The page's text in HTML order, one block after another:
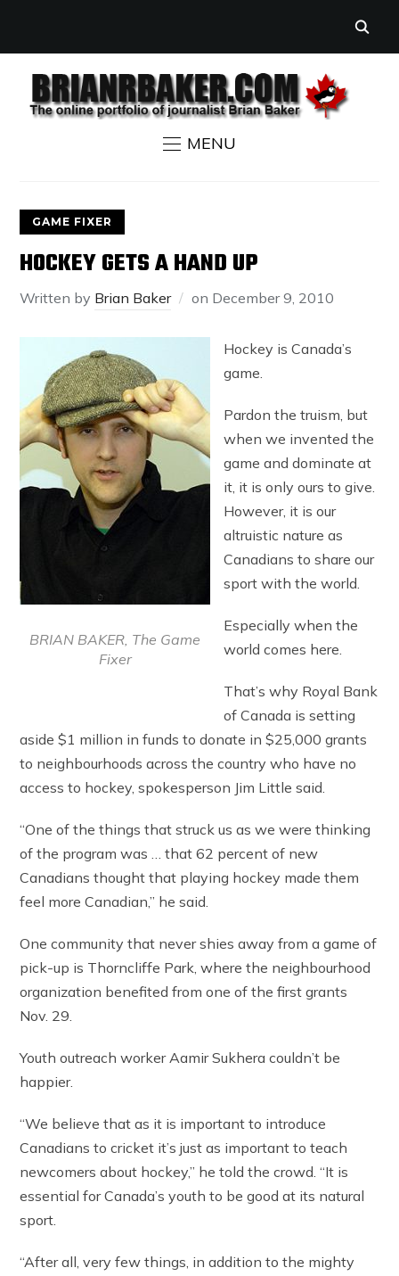
MENU
GAME FIXER
HOCKEY GETS A HAND UP
Written by Brian Baker on December 9, 2010
BRIAN BAKER, The Game
Fixer
Hockey is Canada’s
game.
Pardon the truism, but
when we invented the
game and dominate at
it, it is only ours to give.
However, it is our
altruistic nature as
Canadians to share our
sport with the world.
Especially when the
world comes here.
That’s why Royal Bank
of Canada is setting
aside $1 million in funds to donate in $25,000 grants
to neighbourhoods across the country who have no
access to hockey, spokesperson Jim Little said.
“One of the things that struck us as we were thinking
of the program was … that 62 percent of new
Canadians thought that playing hockey made them
feel more Canadian,” he said.
One community that never shies away from a game of
pick-up is Thorncliffe Park, where the neighbourhood
organization benefited from one of the first grants
Nov. 29.
Youth outreach worker Aamir Sukhera couldn’t be
happier.
“We believe that as it is important to introduce
Canadians to cricket it’s just as important to teach
newcomers about hockey,” he told the crowd. “It is
essential for Canada’s youth to be good at its natural
sport.
“After all, very few things, in addition to the mighty